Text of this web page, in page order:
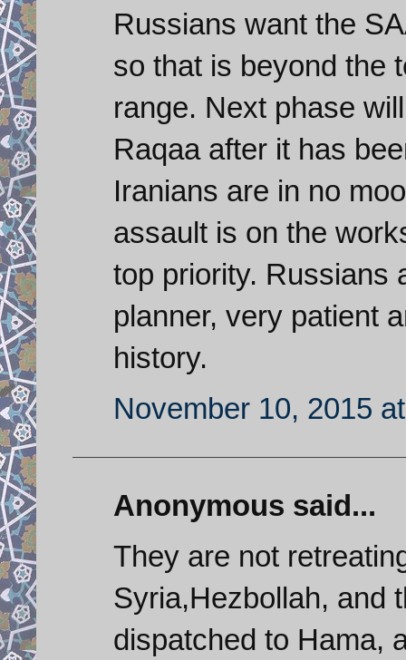
Russians want the
so that is beyond the
range. Next phase
Raqaa after it has
Iranians are in no
assault is on the
top priority. Russians
planner, very patient
history.
November 10, 2015
Anonymous said...
They are not
Syria,Hezbollah, and
dispatched to Hama,